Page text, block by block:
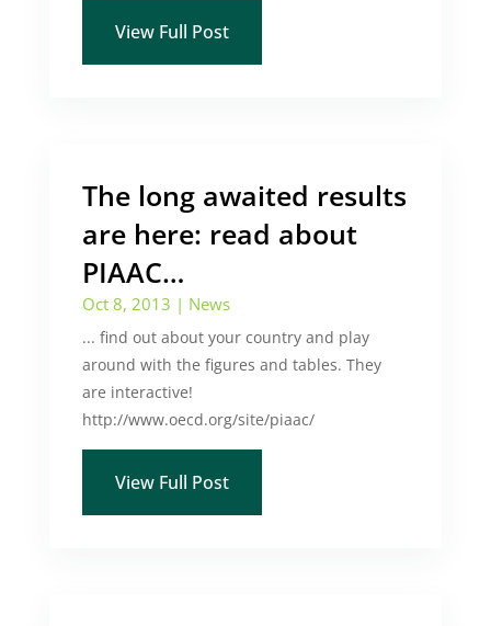
View Full Post
The long awaited results
are here: read about
PIAAC…
Oct 8, 2013 | News
... find out about your country and play
around with the figures and tables. They
are interactive!
http://www.oecd.org/site/piaac/
View Full Post